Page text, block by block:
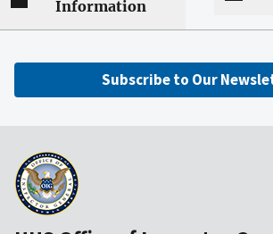
Information
Subscribe to Our